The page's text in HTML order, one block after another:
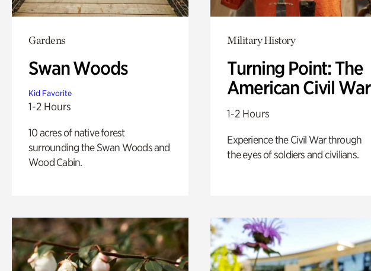
Gardens
Swan Woods
Kid Favorite
1-2 Hours
10 acres of native forest
surrounding the Swan Woods and
Wood Cabin.
Military History
Turning Point: The
American Civil War
1-2 Hours
Experience the Civil War through
the eyes of soldiers and civilians.